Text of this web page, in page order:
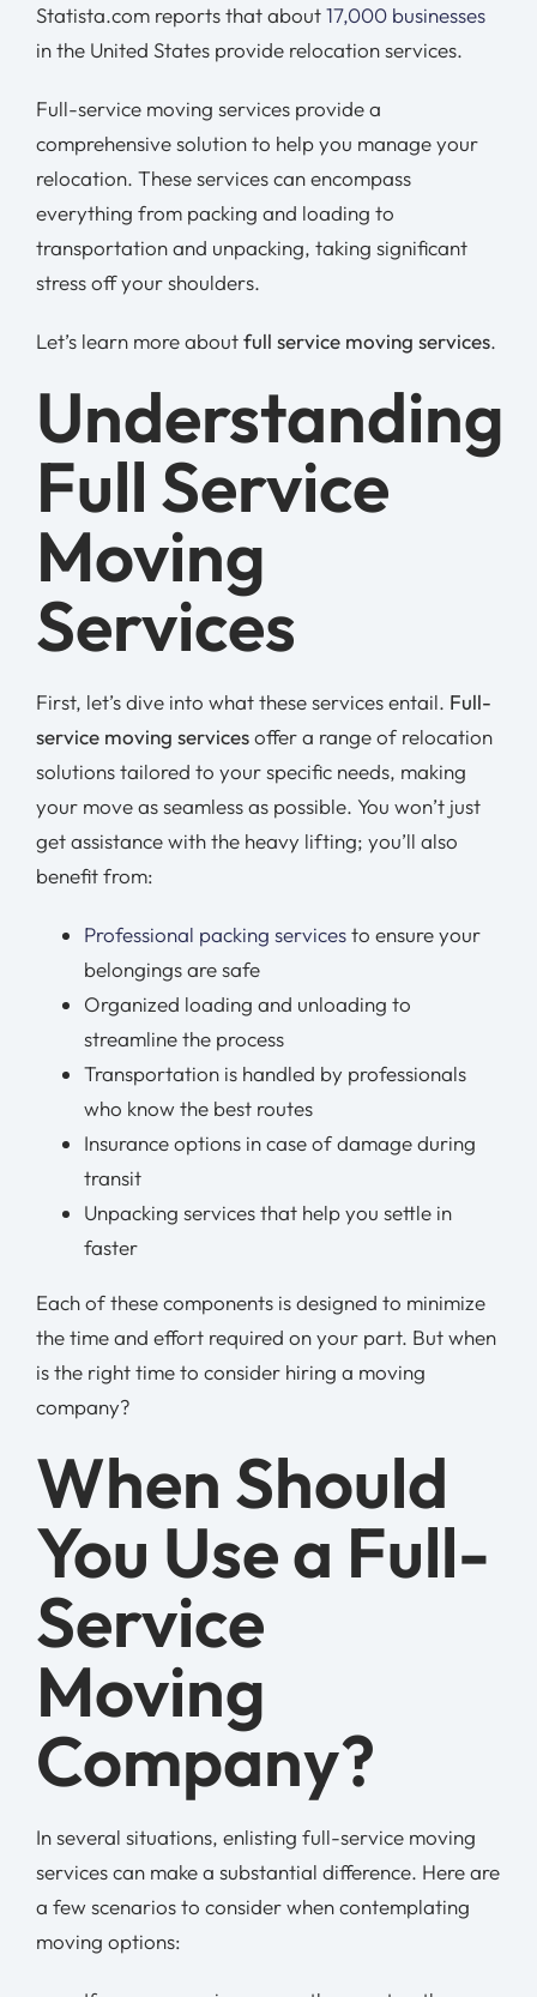
Statista.com reports that about17,000 businesses
in the United States provide relocation services.
Full-service moving services provide a
comprehensive solution to help you manage your
relocation. These services can encompass
everything from packing and loading to
transportation and unpacking, taking significant
stress off your shoulders.
Let’s learn more aboutfull service moving services.
Understanding
Full Service
Moving
Services
First, let’s dive into what these services entail. Full-
service moving servicesoffer a range of relocation
solutions tailored to your specific needs, making
your move as seamless as possible. You won’t just
get assistance with the heavy lifting; you’ll also
benefit from:
Professional packing servicesto ensure your
belongings are safe
Organized loading and unloading to
streamline the process
Transportation is handled by professionals
who know the best routes
Insurance options in case of damage during
transit
Unpacking services that help you settle in
faster
Each of these components is designed to minimize
the time and effort required on your part. But when
is the right time to consider hiring a moving
company?
When Should
You Use a Full-
Service
Moving
Company?
In several situations, enlisting full-service moving
services can make a substantial difference. Here are
a few scenarios to consider when contemplating
moving options: